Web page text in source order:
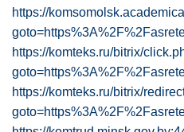
https://
https://komteks.ru/bitrix/
https://komteks.ru/bitrix/